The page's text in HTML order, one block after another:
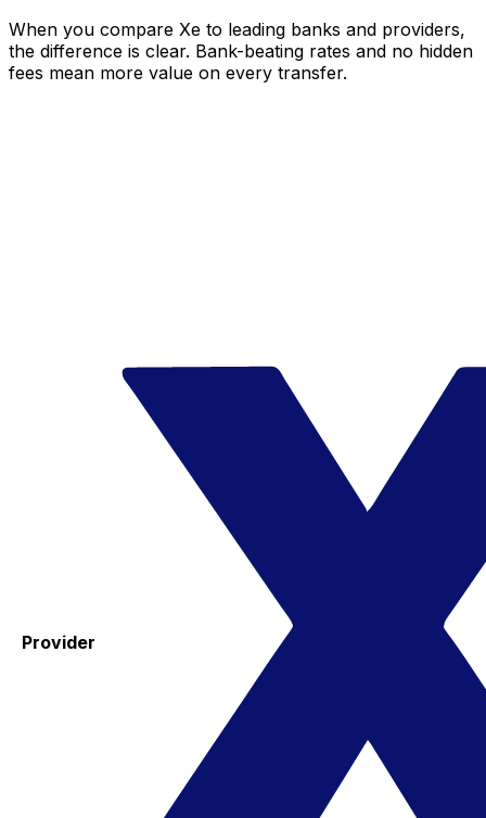
When you compare Xe to leading banks and providers,
the difference is clear. Bank-beating rates and no hidden
fees mean more value on every transfer.
Provider